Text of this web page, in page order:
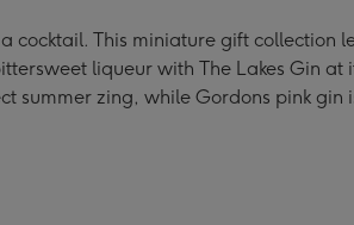
Collection
image
2
Collection
image
3
image
4
cocktail. This miniature gift collection
liqueur with The Lakes Gin
summer zing, while Gordons pink gin